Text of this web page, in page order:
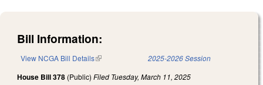
Bill Information:
View NCGA Bill Details(link is external) 2025-2026 Session
House Bill 378 (Public) Filed Tuesday, March 11, 2025